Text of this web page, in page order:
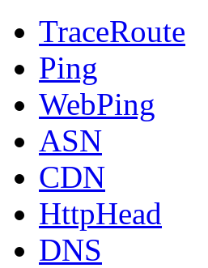
TraceRoute
Ping
WebPing
ASN
CDN
HttpHead
DNS